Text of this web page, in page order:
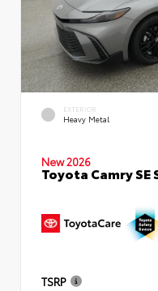
EXTERIOR
Heavy Metal
New 2026
Toyota Camry SE
TSRP